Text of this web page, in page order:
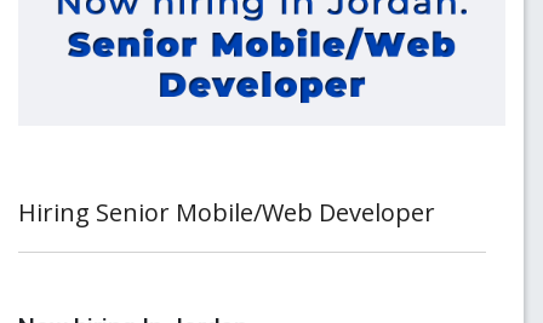
Hiring Senior Mobile/Web Developer